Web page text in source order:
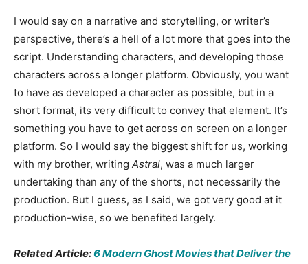
I would say on a narrative and storytelling, or writer’s
perspective, there’s a hell of a lot more that goes into the
script. Understanding characters, and developing those
characters across a longer platform. Obviously, you want
to have as developed a character as possible, but in a
short format, its very difficult to convey that element. It’s
something you have to get across on screen on a longer
platform. So I would say the biggest shift for us, working
with my brother, writing Astral, was a much larger
undertaking than any of the shorts, not necessarily the
production. But I guess, as I said, we got very good at it
production-wise, so we benefited largely.
Related Article:6 Modern Ghost Movies that Deliver the